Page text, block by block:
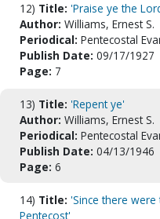
12) Title: 'Praise ye the
Author: Williams, Ernest S.
Periodical: Pentecostal
Publish Date: 09/17/1927
Page: 7
13) Title: 'Repent ye'
Author: Williams, Ernest S.
Periodical: Pentecostal
Publish Date: 04/13/1946
Page: 6
14) Title: 'Since there
Pentecost'